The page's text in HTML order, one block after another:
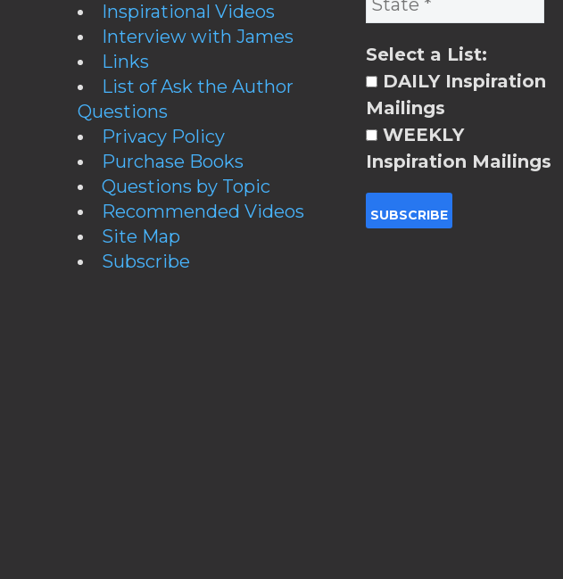
Inspirational Videos
Interview with James
Links
List of Ask the Author
Questions
Privacy Policy
Purchase Books
Questions by Topic
Recommended Videos
Site Map
Subscribe
Select a List:
DAILY Inspiration
Mailings
WEEKLY
Inspiration Mailings